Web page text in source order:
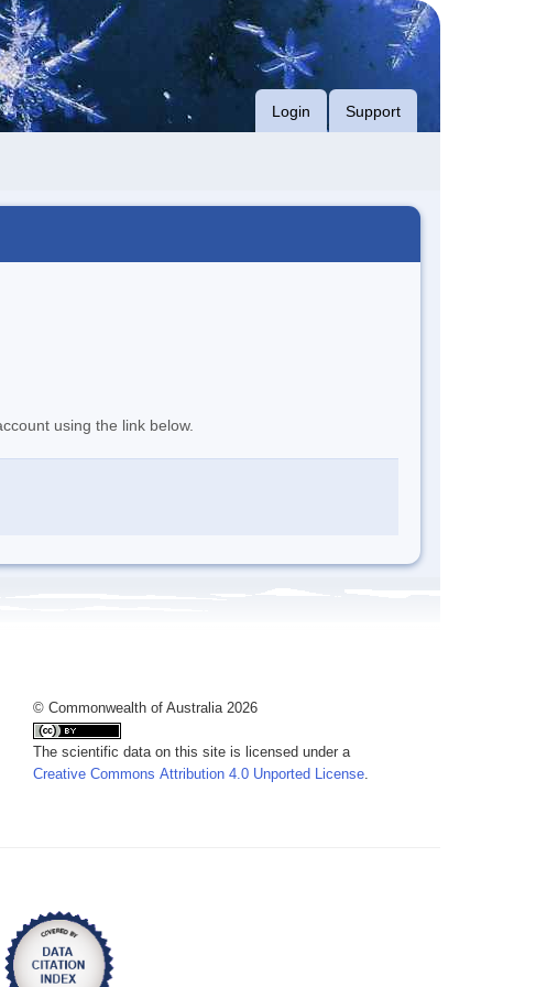
Login Support
using the link below.
© Commonwealth of Australia 2026
The scientific data on this site is licensed under a
Creative Commons Attribution 4.0 Unported License.